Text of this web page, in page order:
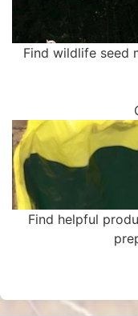
Find wildlife seed
Find helpful